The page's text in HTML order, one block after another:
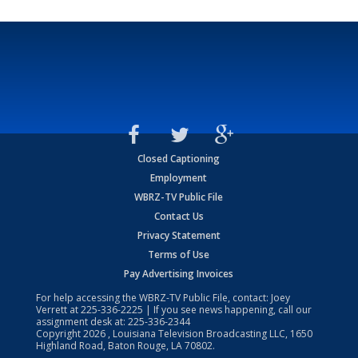
Closed Captioning
Employment
WBRZ-TV Public File
Contact Us
Privacy Statement
Terms of Use
Pay Advertising Invoices
For help accessing the WBRZ-TV Public File, contact: Joey
Verrett at225-336-2225 | If you see news happening, call our
assignment desk at: 225-336-2344
Copyright2026 , Louisiana Television Broadcasting LLC, 1650
Highland Road, Baton Rouge, LA 70802.